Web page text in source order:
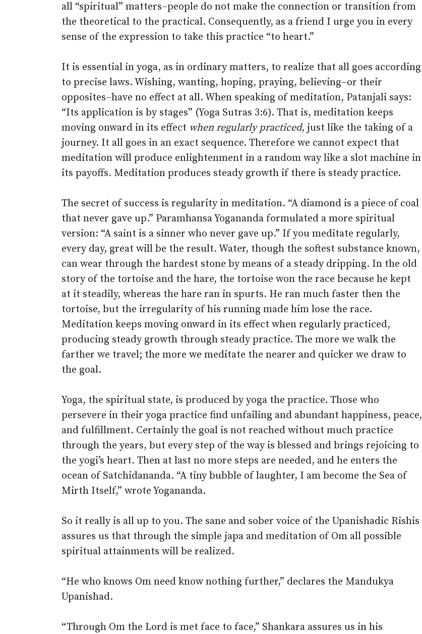
all “spiritual” matters–people do not make the connection or transition from
the theoretical to the practical. Consequently, as a friend I urge you in every
sense of the expression to take this practice “to heart.”
It is essential in yoga, as in ordinary matters, to realize that all goes according
to precise laws. Wishing, wanting, hoping, praying, believing–or their
opposites–have no effect at all. When speaking of meditation, Patanjali says:
“Its application is by stages” (Yoga Sutras 3:6). That is, meditation keeps
moving onward in its effect when regularly practiced, just like the taking of a
journey. It all goes in an exact sequence. Therefore we cannot expect that
meditation will produce enlightenment in a random way like a slot machine in
its payoffs. Meditation produces steady growth if there is steady practice.
The secret of success is regularity in meditation. “A diamond is a piece of coal
that never gave up.” Paramhansa Yogananda formulated a more spiritual
version: “A saint is a sinner who never gave up.” If you meditate regularly,
every day, great will be the result. Water, though the softest substance known,
can wear through the hardest stone by means of a steady dripping. In the old
story of the tortoise and the hare, the tortoise won the race because he kept
at it steadily, whereas the hare ran in spurts. He ran much faster then the
tortoise, but the irregularity of his running made him lose the race.
Meditation keeps moving onward in its effect when regularly practiced,
producing steady growth through steady practice. The more we walk the
farther we travel; the more we meditate the nearer and quicker we draw to
the goal.
Yoga, the spiritual state, is produced by yoga the practice. Those who
persevere in their yoga practice find unfailing and abundant happiness, peace,
and fulfillment. Certainly the goal is not reached without much practice
through the years, but every step of the way is blessed and brings rejoicing to
the yogi’s heart. Then at last no more steps are needed, and he enters the
ocean of Satchidananda. “A tiny bubble of laughter, I am become the Sea of
Mirth Itself,” wrote Yogananda.
So it really is all up to you. The sane and sober voice of the Upanishadic Rishis
assures us that through the simple japa and meditation of Om all possible
spiritual attainments will be realized.
“He who knows Om need know nothing further,” declares the Mandukya
Upanishad.
“Through Om the Lord is met face to face,” Shankara assures us in his